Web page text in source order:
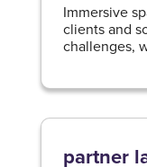
Immersive
clients and
challenges,
partner